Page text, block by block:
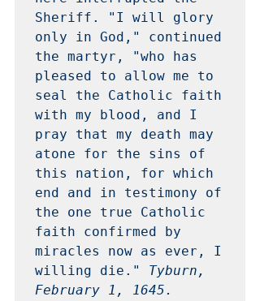
Sheriff. "I will glory
only in God," continued
the martyr, "who has
pleased to allow me to
seal the Catholic faith
with my blood, and I
pray that my death may
atone for the sins of
this nation, for which
end and in testimony of
the one true Catholic
faith confirmed by
miracles now as ever, I
willing die." Tyburn,
February 1, 1645.